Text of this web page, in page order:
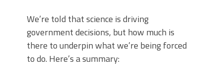
We’re told that science is driving
government decisions, but how much is
there to underpin what we’re being forced
to do. Here’s a summary: